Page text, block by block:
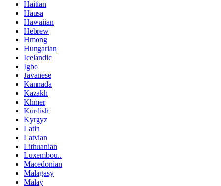
Haitian
Hausa
Hawaiian
Hebrew
Hmong
Hungarian
Icelandic
Igbo
Javanese
Kannada
Kazakh
Khmer
Kurdish
Kyrgyz
Latin
Latvian
Lithuanian
Luxembou..
Macedonian
Malagasy
Malay